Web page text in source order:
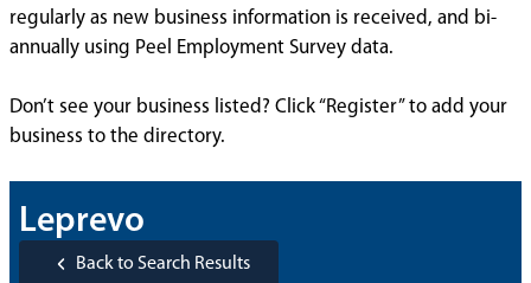
regularly as new business information is received, and bi-
annually using Peel Employment Survey data.
Don’t see your business listed? Click “Register” to add your
business to the directory.
Leprevo
Back to Search Results